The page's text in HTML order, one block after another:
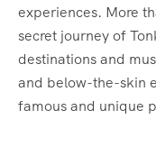
experiences. More
secret journey of
destinations and
and below-the-skin
famous and unique